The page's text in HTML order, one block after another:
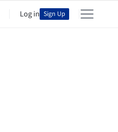
Log in Sign Up